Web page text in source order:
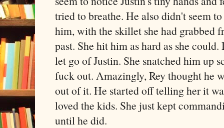
tried to breathe. He also didn't seem
him, with the skillet she had grabbed
past. She hit him as hard as she
let go of Justin. She snatched him up
fuck out. Amazingly, Rey thought he
out of it. He started off telling her it
loved the kids. She just kept
until he did.